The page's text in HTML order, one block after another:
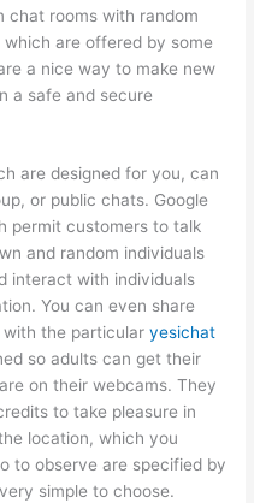
chat rooms with random
are offered by some
a nice way to make new
a safe and secure
are designed for you, can
or public chats. Google
permit customers to talk
and random individuals
interact with individuals
You can even share
with the particularyesichat
so adults can get their
on their webcams. They
to take pleasure in
location, which you
to observe are specified by
simple to choose.